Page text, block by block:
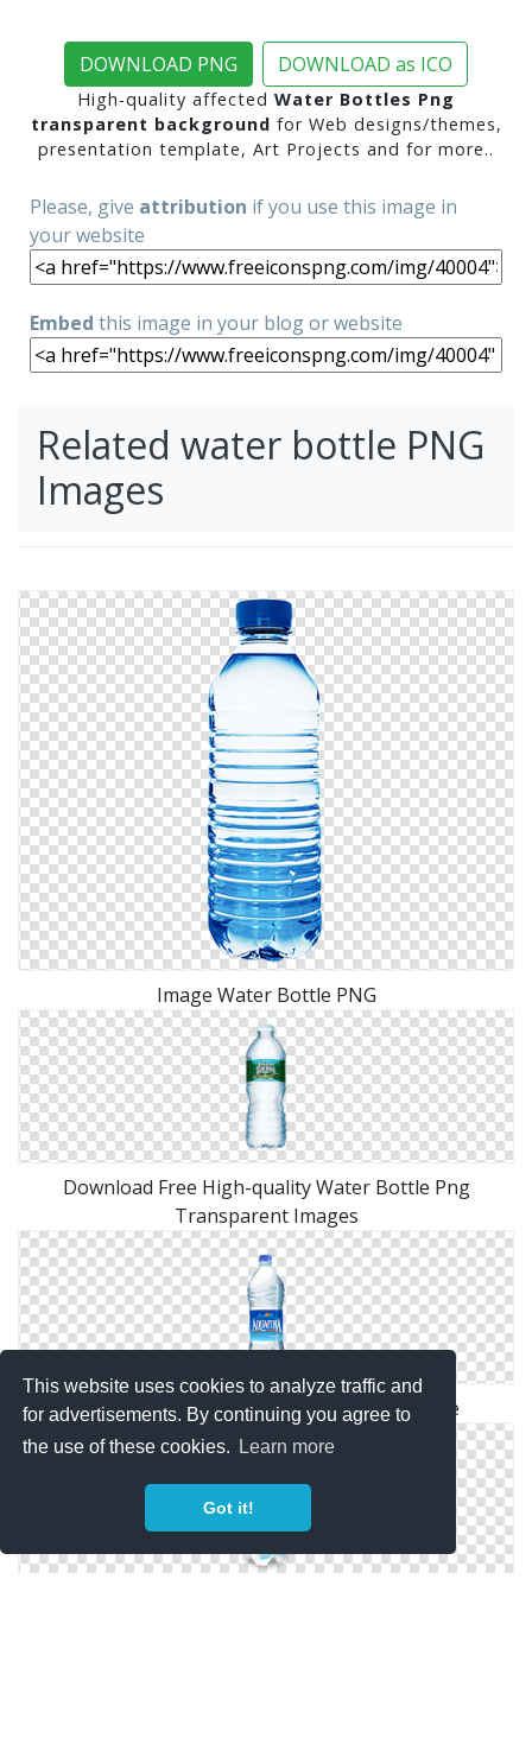
This website uses cookies to analyze traffic and
for advertisements. By continuing you agree to
the use of these cookies.
Learn more
Got it!
DOWNLOAD PNG DOWNLOAD as ICO
High-quality affected Water Bottles Png
transparent background for Web designs/themes,
presentation template, Art Projects and for more..
Please, give attribution if you use this image in
your website
Embed this image in your blog or website
Related water bottle PNG
Images
Image Water Bottle PNG
Download Free High-quality Water Bottle Png
Transparent Images
Water Bottle Png Available In Different Size